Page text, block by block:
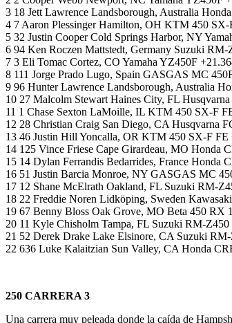
3 18 Jett Lawrence Landsborough, Australia
4 7 Aaron Plessinger Hamilton, OH KTM 450
5 32 Justin Cooper Cold Springs Harbor, NY
6 94 Ken Roczen Mattstedt, Germany Suzuki
7 3 Eli Tomac Cortez, CO Yamaha YZ450F
8 111 Jorge Prado Lugo, Spain GASGAS MC
9 96 Hunter Lawrence Landsborough, Australia
10 27 Malcolm Stewart Haines City, FL
11 1 Chase Sexton LaMoille, IL KTM 450 SX-F
12 28 Christian Craig San Diego, CA Husqvarna
13 46 Justin Hill Yoncalla, OR KTM 450 SX-F
14 125 Vince Friese Cape Girardeau, MO Honda
15 14 Dylan Ferrandis Bedarrides, France Honda
16 51 Justin Barcia Monroe, NY GASGAS MC
17 12 Shane McElrath Oakland, FL Suzuki RM-
18 22 Freddie Noren Lidköping, Sweden
19 67 Benny Bloss Oak Grove, MO Beta 450 RX
20 11 Kyle Chisholm Tampa, FL Suzuki RM-
21 52 Derek Drake Lake Elsinore, CA Suzuki
22 636 Luke Kalaitzian Sun Valley, CA Honda
250 CARRERA 3
Una carrera muy peleada donde la caída de